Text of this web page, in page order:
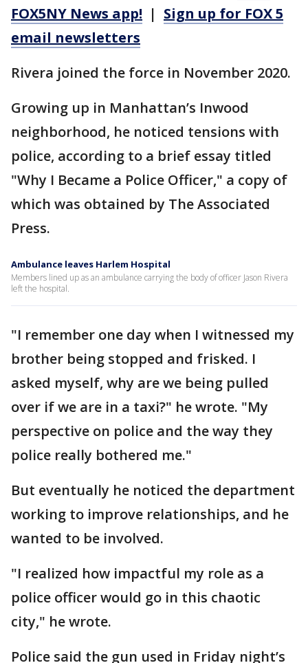
FOX5NY News app! | Sign up for FOX 5
email newsletters
Rivera joined the force in November 2020.
Growing up in Manhattan’s Inwood
neighborhood, he noticed tensions with
police, according to a brief essay titled
"Why I Became a Police Officer," a copy of
which was obtained by The Associated
Press.
Ambulance leaves Harlem Hospital
Members lined up as an ambulance carrying the body of officer Jason Rivera
left the hospital.
"I remember one day when I witnessed my
brother being stopped and frisked. I
asked myself, why are we being pulled
over if we are in a taxi?" he wrote. "My
perspective on police and the way they
police really bothered me."
But eventually he noticed the department
working to improve relationships, and he
wanted to be involved.
"I realized how impactful my role as a
police officer would go in this chaotic
city," he wrote.
Police said the gun used in Friday night’s